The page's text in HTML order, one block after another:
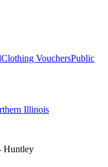
Clothing VouchersPublic
Illinois
Huntley